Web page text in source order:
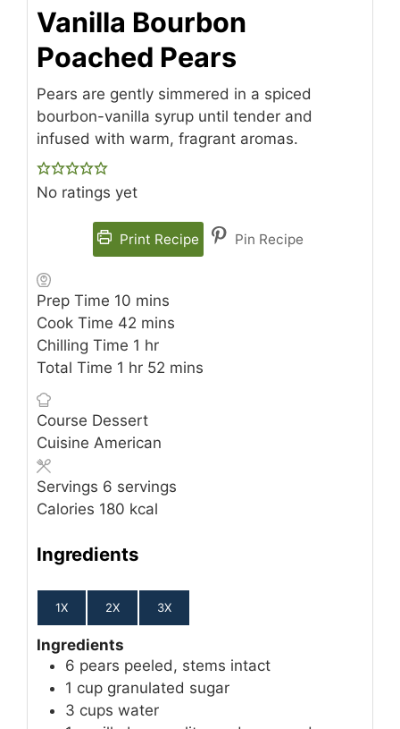
Vanilla Bourbon
Poached Pears
Pears are gently simmered in a spiced
bourbon-vanilla syrup until tender and
infused with warm, fragrant aromas.
No ratings yet
Print Recipe Pin Recipe
Prep Time 10 minutes
mins
Cook Time 42 minutes
mins
Chilling Time 1 hour
hr
Total Time 1 hour
hr 52 minutes
mins
Course Dessert
Cuisine American
Servings 6 servings
Calories 180 kcal
Ingredients
1X 2X 3X
Ingredients
6 pears peeled, stems intact
1 cup granulated sugar
3 cups water